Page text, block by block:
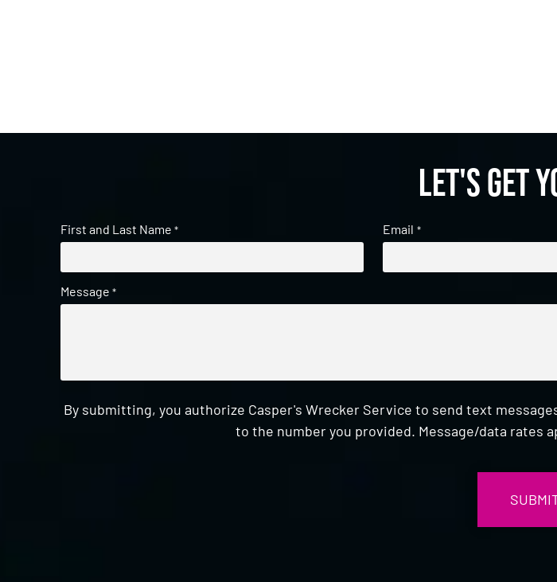
Let's get
First and Last Name * Email *
Message *
By submitting, you authorize Casper's Wrecker Service to send text
to the number you provided. Message/data rates